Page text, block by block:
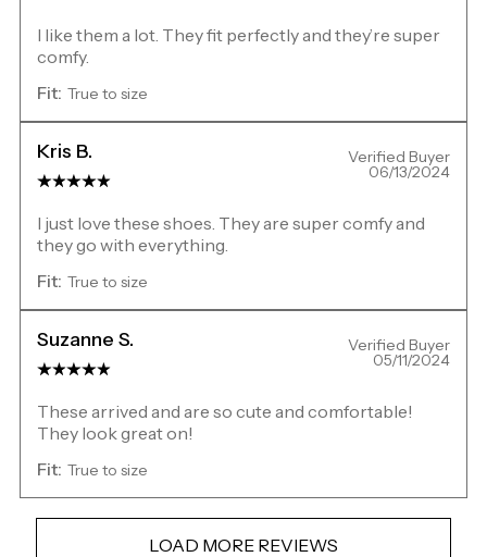
I like them a lot. They fit perfectly and they’re super
comfy.
Fit: True to size
Kris B. Verified Buyer
06/13/2024
I just love these shoes. They are super comfy and
they go with everything.
Fit: True to size
Suzanne S. Verified Buyer
05/11/2024
These arrived and are so cute and comfortable!
They look great on!
Fit: True to size
LOAD MORE REVIEWS